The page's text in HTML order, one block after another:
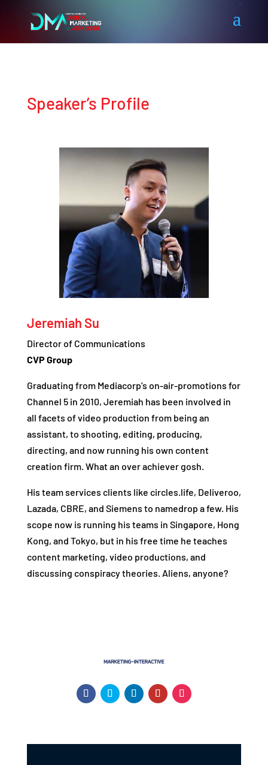
Speaker’s Profile
Jeremiah Su
Director of Communications
CVP Group
Graduating from Mediacorp’s on-air-promotions for
Channel 5 in 2010, Jeremiah has been involved in
all facets of video production from being an
assistant, to shooting, editing, producing,
directing, and now running his own content
creation firm. What an over achiever gosh.
His team services clients like circles.life, Deliveroo,
Lazada, CBRE, and Siemens to namedrop a few. His
scope now is running his teams in Singapore, Hong
Kong, and Tokyo, but in his free time he teaches
content marketing, video productions, and
discussing conspiracy theories. Aliens, anyone?